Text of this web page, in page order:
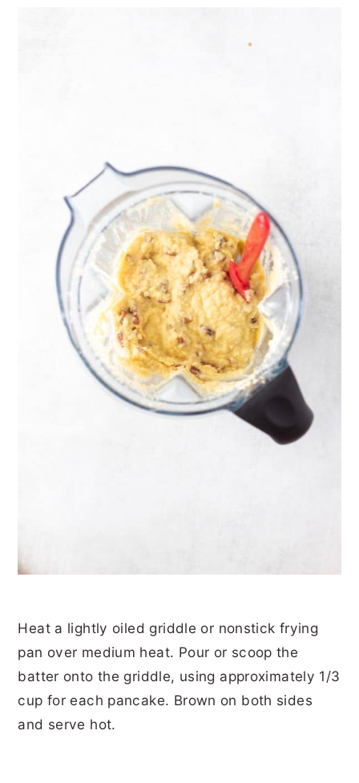
Heat a lightly oiled griddle or nonstick frying
pan over medium heat. Pour or scoop the
batter onto the griddle, using approximately 1/3
cup for each pancake. Brown on both sides
and serve hot.